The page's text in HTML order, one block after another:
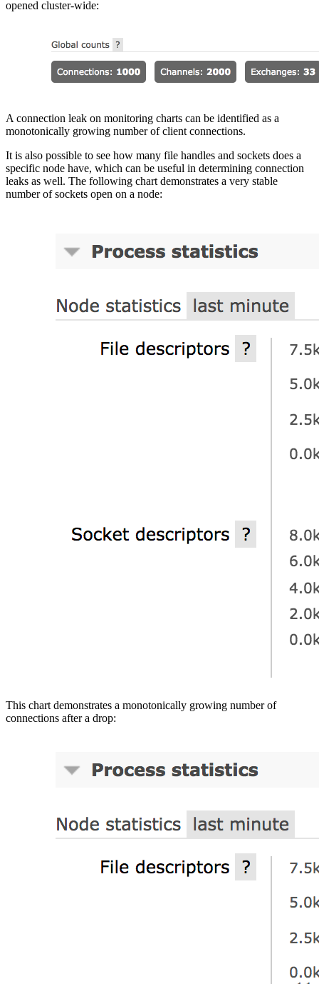
opened cluster-wide:
A connection leak on monitoring charts can be identified as a
monotonically growing number of client connections.
It is also possible to see how many file handles and sockets does a
specific node have, which can be useful in determining connection
leaks as well. The following chart demonstrates a very stable
number of sockets open on a node:
This chart demonstrates a monotonically growing number of
connections after a drop: